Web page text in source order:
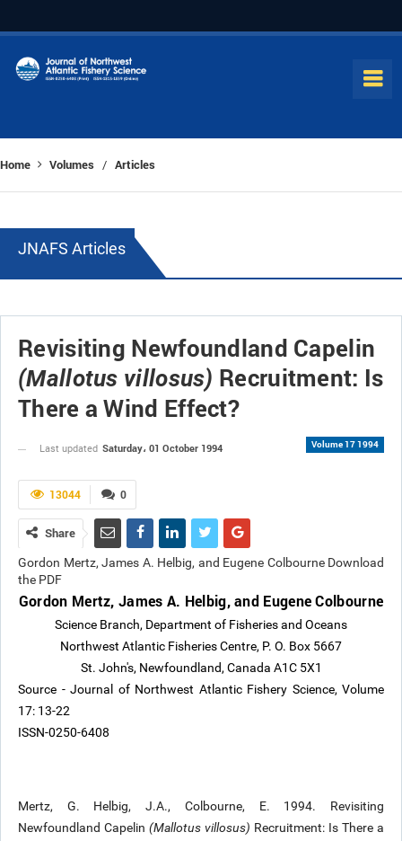
Home Volumes / Articles
JNAFS Articles
Revisiting Newfoundland Capelin
(Mallotus villosus) Recruitment: Is
There a Wind Effect?
Volume 17 1994
Last updated Saturday، 01 October 1994
0
13044
Share
Gordon Mertz, James A. Helbig, and Eugene Colbourne Download
the PDF
Gordon Mertz, James A. Helbig, and Eugene Colbourne
Science Branch, Department of Fisheries and Oceans
Northwest Atlantic Fisheries Centre, P. O. Box 5667
St. John's, Newfoundland, Canada A1C 5X1
Source - Journal of Northwest Atlantic Fishery Science, Volume
17: 13-22
ISSN-0250-6408
Mertz, G. Helbig, J.A., Colbourne, E. 1994. Revisiting
Newfoundland Capelin (Mallotus villosus) Recruitment: Is There a